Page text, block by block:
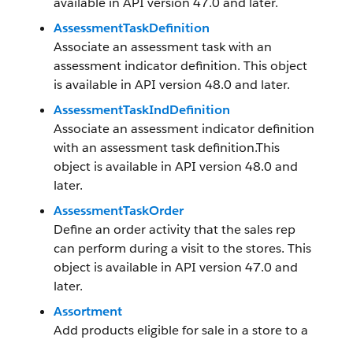
AssessmentTaskDefinition
Associate an assessment task with an
assessment indicator definition. This object
is available in API version 48.0 and later.
AssessmentTaskIndDefinition
Associate an assessment indicator definition
with an assessment task definition.This
object is available in API version 48.0 and
later.
AssessmentTaskOrder
Define an order activity that the sales rep
can perform during a visit to the stores. This
object is available in API version 47.0 and
later.
Assortment
Add products eligible for sale in a store to a